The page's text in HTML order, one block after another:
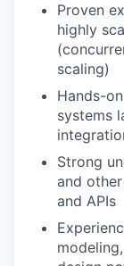
Proven
highly
scaling)
Hands-
systems
Strong
and
and APIs